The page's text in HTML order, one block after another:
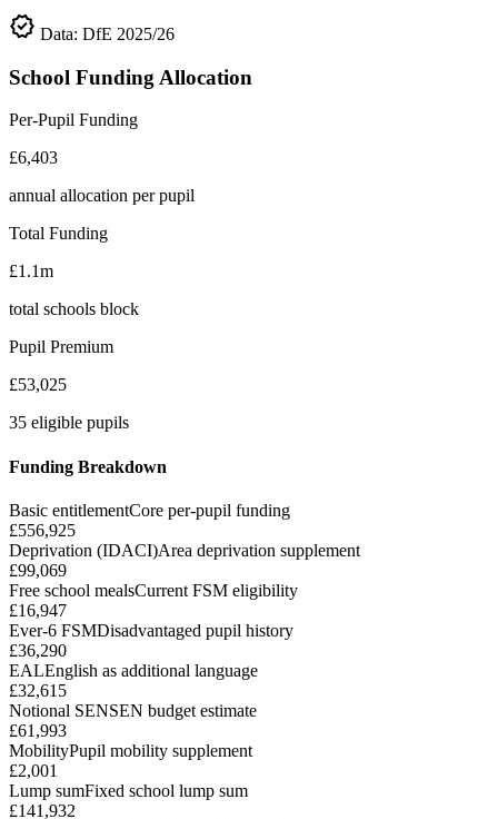
verified Data: DfE 2025/26
School Funding Allocation
Per-Pupil Funding
£6,403
annual allocation per pupil
Total Funding
£1.1m
total schools block
Pupil Premium
£53,025
35 eligible pupils
Funding Breakdown
Basic entitlementCore per-pupil funding
£556,925
Deprivation (IDACI)Area deprivation supplement
£99,069
Free school mealsCurrent FSM eligibility
£16,947
Ever-6 FSMDisadvantaged pupil history
£36,290
EALEnglish as additional language
£32,615
Notional SENSEN budget estimate
£61,993
MobilityPupil mobility supplement
£2,001
Lump sumFixed school lump sum
£141,932